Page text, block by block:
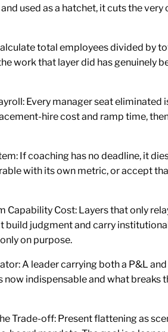
used as a hatchet, it cuts the
total employees divided by
work that layer did has genuinely
Every manager seat eliminated
hire cost and ramp time,
If coaching has no deadline, it
with its own metric, or accept
Capability Cost: Layers that only
build judgment and carry
on purpose.
A leader carrying both a P&L
indispensable and what breaks
Trade-off: Present flattening as